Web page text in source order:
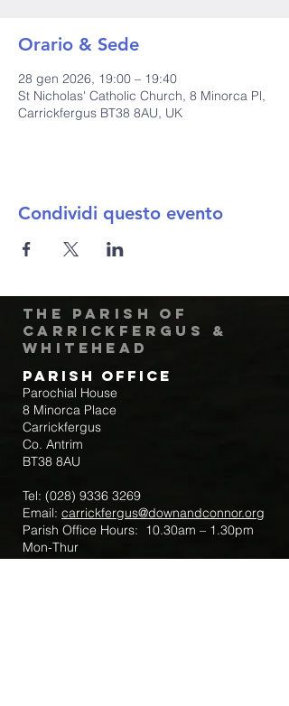
Orario & Sede
28 gen 2026, 19:00 – 19:40
St Nicholas' Catholic Church, 8 Minorca Pl,
Carrickfergus BT38 8AU, UK
Condividi questo evento
The Parish of
Carrickfergus &
Whitehead
Parish Office
Parochial House
8 Minorca Place
Carrickfergus
Co. Antrim
BT38 8AU
Tel: (028) 9336 3269
Email: carrickfergus@downandconnor.org
Parish Office Hours: 10.30am – 1.30pm
Mon-Thur